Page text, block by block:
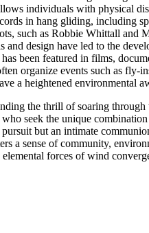
individuals with physical
in hang gliding, including
such as Robbie Whittall and
and design have led to the
been featured in films,
organize events such as fly-
a heightened environmental
the thrill of soaring
seek the unique
but an intimate
a sense of community,
forces of wind